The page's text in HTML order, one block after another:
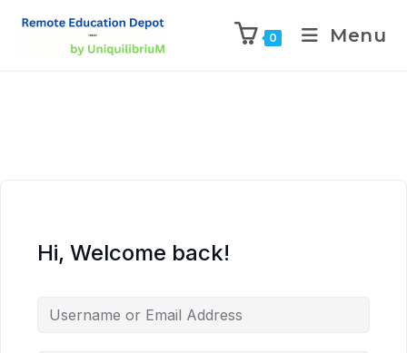
0 Menu
Hi, Welcome back!